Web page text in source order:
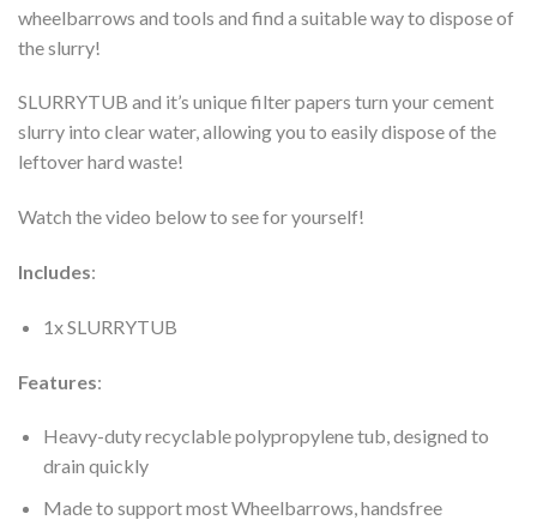
wheelbarrows and tools and find a suitable way to dispose of
the slurry!
SLURRYTUB and it’s unique filter papers turn your cement
slurry into clear water, allowing you to easily dispose of the
leftover hard waste!
Watch the video below to see for yourself!
Includes:
1x SLURRYTUB
Features:
Heavy-duty recyclable polypropylene tub, designed to
drain quickly
Made to support most Wheelbarrows, handsfree